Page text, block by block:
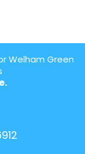
Welham Green